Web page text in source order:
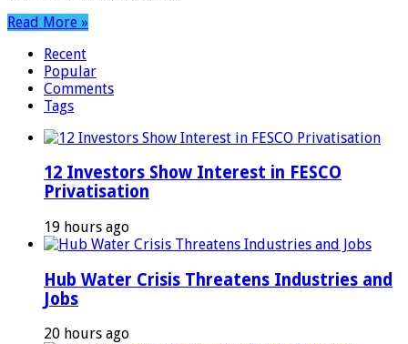
Read More »
Recent
Popular
Comments
Tags
12 Investors Show Interest in FESCO
Privatisation
19 hours ago
Hub Water Crisis Threatens Industries and
Jobs
20 hours ago